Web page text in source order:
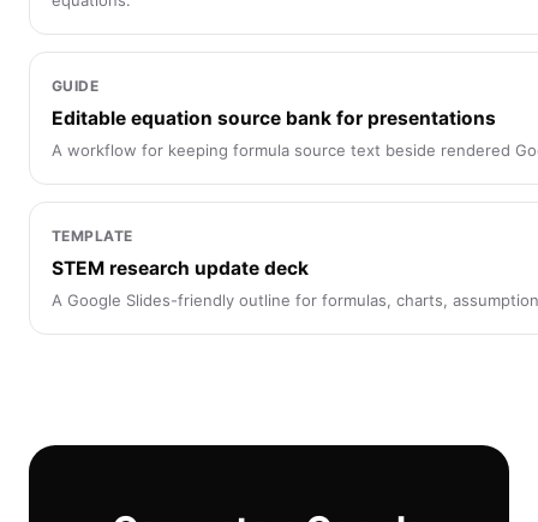
GUIDE
Editable equation source bank for presentations
A workflow for keeping formula source text beside rendered
TEMPLATE
STEM research update deck
A Google Slides-friendly outline for formulas, charts,